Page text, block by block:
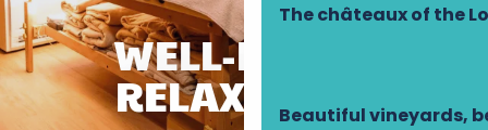
The châteaux of the
Beautiful vineyards,
WELL-BEING,
RELAXATION